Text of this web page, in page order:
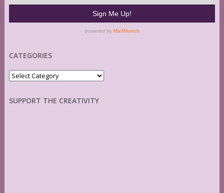
CATEGORIES
Categories
SUPPORT THE CREATIVITY